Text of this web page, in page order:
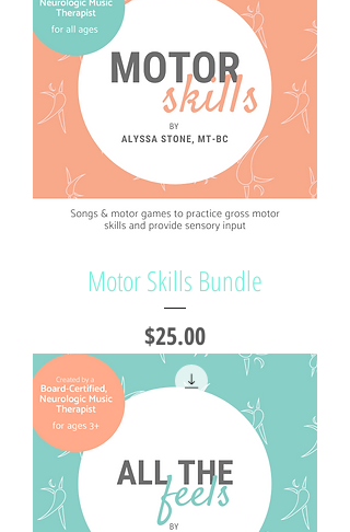
Motor Skills Bundle
Price
$25.00